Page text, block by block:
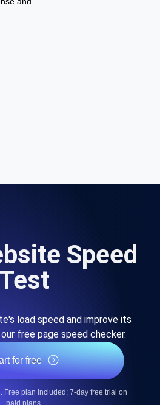
Speed
Test
load speed and improve its
free page speed checker.
for free
Free plan included; 7-day free trial on
paid plans.